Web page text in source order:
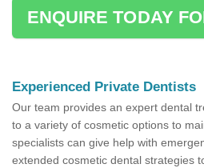
ENQUIRE TODAY
Experienced Private Dentists
Our team provides an expert dental
to a variety of cosmetic options to
specialists can give help with
extended cosmetic dental strategies